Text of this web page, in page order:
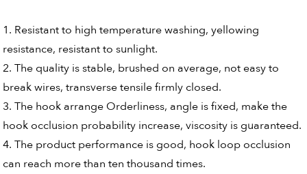
1. Resistant to high temperature washing, yellowing
resistance, resistant to sunlight.
2. The quality is stable, brushed on average, not easy to
break wires, transverse tensile firmly closed.
3. The hook arrange Orderliness, angle is fixed, make the
hook occlusion probability increase, viscosity is guaranteed.
4. The product performance is good, hook loop occlusion
can reach more than ten thousand times.